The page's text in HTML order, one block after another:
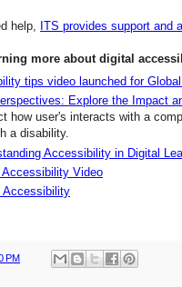
help, ITS provides support and
more about digital
tips video launched for
Explore the Impact
how user's interacts with a
a disability.
Accessibility in Digital
Video
Accessibility
PM